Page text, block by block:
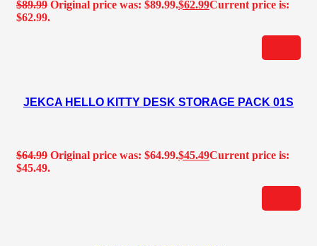
$89.99 Original price was: $89.99.$62.99Current price is:
$62.99.
JEKCA HELLO KITTY DESK STORAGE PACK 01S
$64.99 Original price was: $64.99.$45.49Current price is:
$45.49.